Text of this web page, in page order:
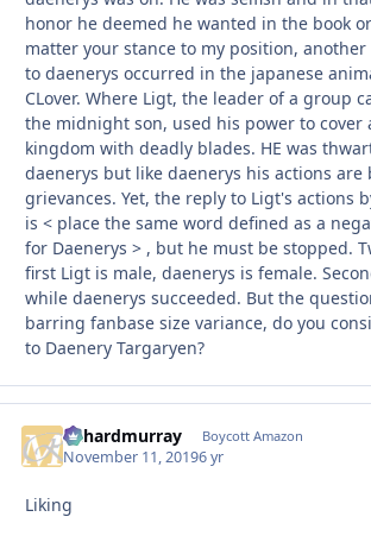
honor he deemed he wanted in the book
matter your stance to my position,
to daenerys occurred in the japanese
CLover. Where Ligt, the leader of a group
the midnight son, used his power to cover
kingdom with deadly blades. HE was
daenerys but like daenerys his actions are
grievances. Yet, the reply to Ligt's actions
is < place the same word defined as a
for Daenerys > , but he must be stopped.
first Ligt is male, daenerys is female.
while daenerys succeeded. But the
barring fanbase size variance, do you
to Daenery Targaryen?
richardmurray Boycott Amazon
November 11, 20196 yr
Liking